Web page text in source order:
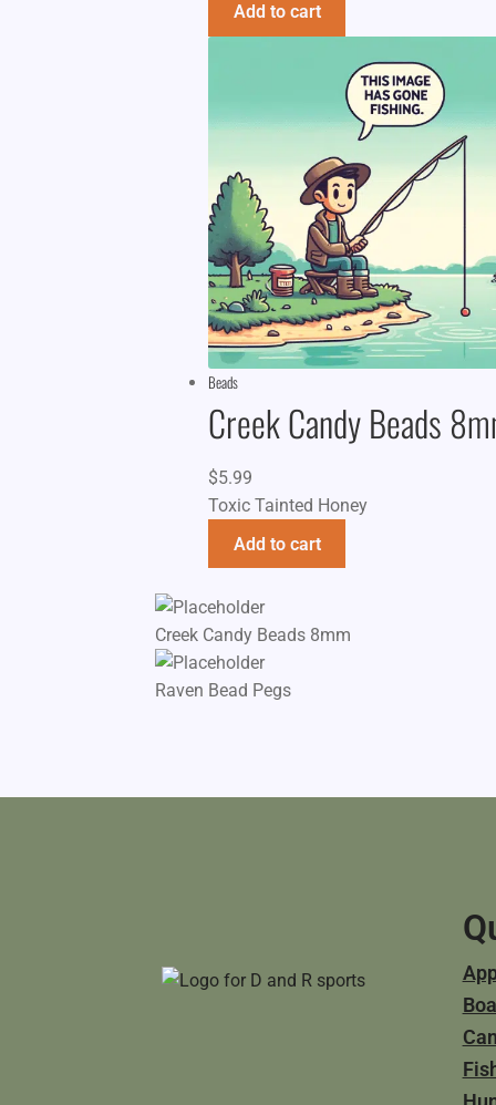
Add to cart
Beads
Creek Candy Beads
$5.99
Toxic Tainted Honey
Add to cart
Creek Candy Beads 8mm
Raven Bead Pegs